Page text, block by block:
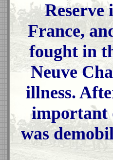
Reserve
France,
fought in
Neuve
illness.
important
was